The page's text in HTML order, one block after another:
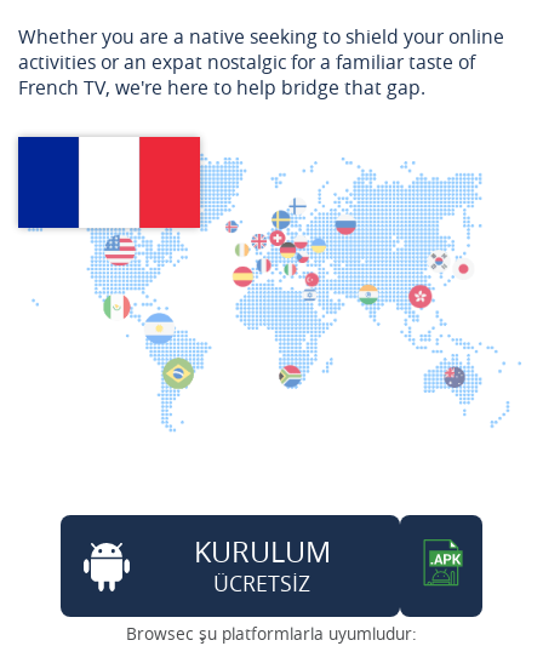
Whether you are a native seeking to shield your online
activities or an expat nostalgic for a familiar taste of
French TV, we're here to help bridge that gap.
KURULUM
ÜCRETSİZ
Browsec şu platformlarla uyumludur: